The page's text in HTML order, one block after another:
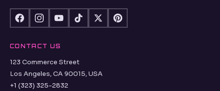
CONTACT US
123 Commerce Street
Los Angeles, CA 90015, USA
+1 (323) 325-2832